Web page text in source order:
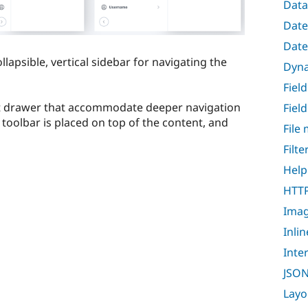
File
vertical sidebar for navigating the
that accommodate deeper navigation
is placed on top of the content, and